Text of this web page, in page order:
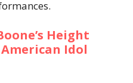
Height
Idol